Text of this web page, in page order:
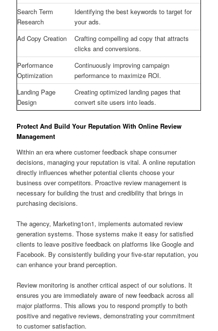
Search Term
Research
Identifying the best keywords to target for
your ads.
Ad Copy Creation
Crafting compelling ad copy that attracts
clicks and conversions.
Performance
Optimization
Continuously improving campaign
performance to maximize ROI.
Landing Page
Design
Creating optimized landing pages that
convert site users into leads.
Protect And Build Your Reputation With Online Review
Management
Within an era where customer feedback shape consumer
decisions, managing your reputation is vital. A online reputation
directly influences whether potential clients choose your
business over competitors. Proactive review management is
necessary for building the trust and credibility that brings in
purchasing decisions.
The agency, Marketing1on1, implements automated review
generation systems. Those systems make it easy for satisfied
clients to leave positive feedback on platforms like Google and
Facebook. By consistently building your five-star reputation, you
can enhance your brand perception.
Review monitoring is another critical aspect of our solutions. It
ensures you are immediately aware of new feedback across all
major platforms. This allows you to respond promptly to both
positive and negative reviews, demonstrating your commitment
to customer satisfaction.